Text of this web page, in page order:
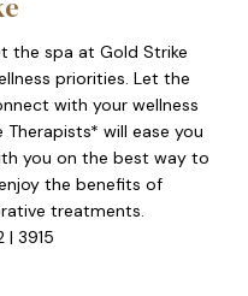
the spa at Gold Strike
priorities. Let the
with your wellness
Therapists* will ease you
you on the best way to
the benefits of
treatments.
| 3915